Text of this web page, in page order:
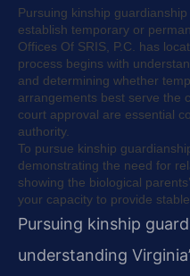
Pursuing kinship
establish temporary or
Offices Of SRIS, P.C. has
process begins with
and determining whether
arrangements best serve the
court approval are essential
authority.
To pursue kinship
demonstrating the need for
showing the biological
your capacity to provide stable
Pursuing kinship
understanding